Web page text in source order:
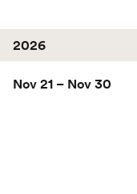
2026
Nov 21 – Nov 30